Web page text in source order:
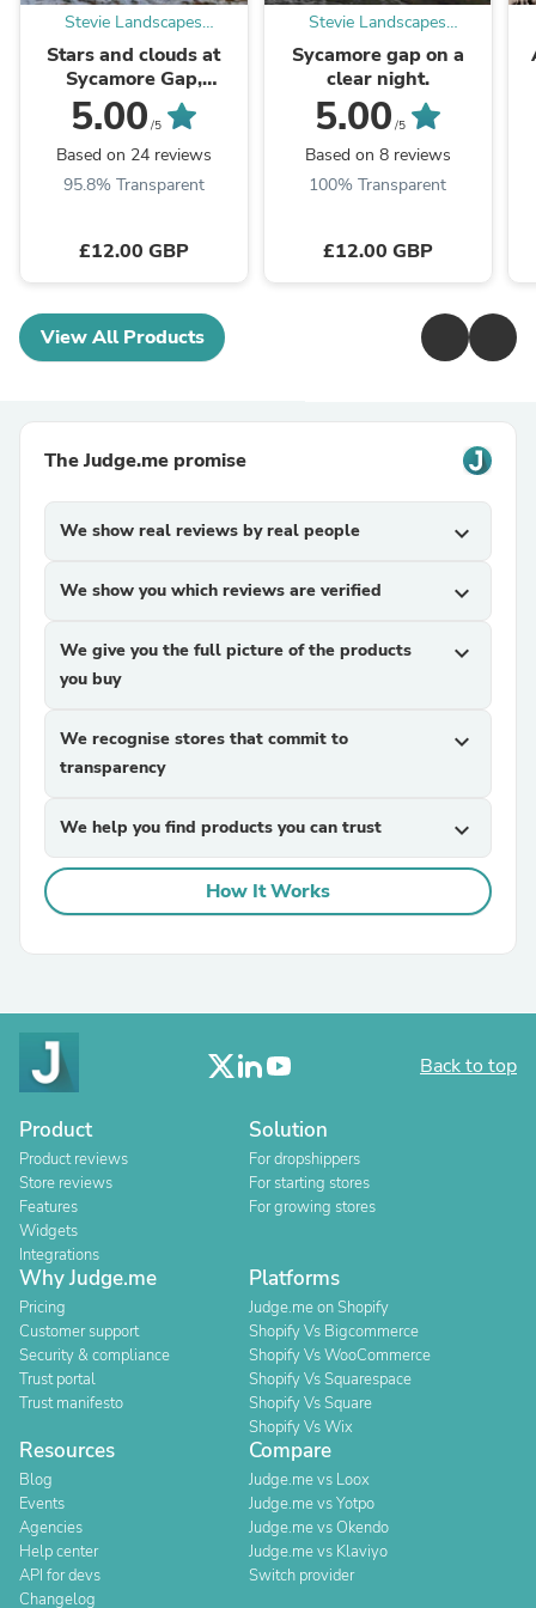
Stevie Landscapes
Photography Store
Stars and clouds at
Sycamore Gap,
Northumberland.
5.00 /5
Based on 24 reviews
95.8% Transparent
£12.00 GBP
Stevie Landscapes
Photography Store
Sycamore gap on a
clear night.
5.00 /5
Based on 8 reviews
100% Transparent
£12.00 GBP
View All Products
The Judge.me promise
We show real reviews by real people expand_more
We show you which reviews are verified expand_more
We give you the full picture of the products
you buy
expand_more
We recognise stores that commit to
transparency
expand_more
We help you find products you can trust expand_more
How It Works
Back to top
Product
Product reviews
Store reviews
Features
Widgets
Integrations
Solution
For dropshippers
For starting stores
For growing stores
Why Judge.me
Pricing
Customer support
Security & compliance
Trust portal
Trust manifesto
Platforms
Judge.me on Shopify
Shopify Vs Bigcommerce
Shopify Vs WooCommerce
Shopify Vs Squarespace
Shopify Vs Square
Shopify Vs Wix
Resources
Blog
Events
Agencies
Help center
API for devs
Changelog
Compare
Judge.me vs Loox
Judge.me vs Yotpo
Judge.me vs Okendo
Judge.me vs Klaviyo
Switch provider